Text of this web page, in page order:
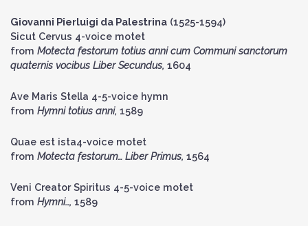
Giovanni Pierluigi da Palestrina (1525-1594)
Sicut Cervus 4-voice motet
from Motecta festorum totius anni cum Communi sanctorum
quaternis vocibus Liber Secundus, 1604
Ave Maris Stella 4-5-voice hymn
from Hymni totius anni, 1589
Quae est ista4-voice motet
from Motecta festorum… Liber Primus, 1564
Veni Creator Spiritus 4-5-voice motet
from Hymni…, 1589